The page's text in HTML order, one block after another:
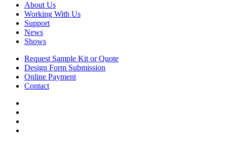
About Us
Working With Us
Support
News
Shows
Request Sample Kit or Quote
Design Form Submission
Online Payment
Contact